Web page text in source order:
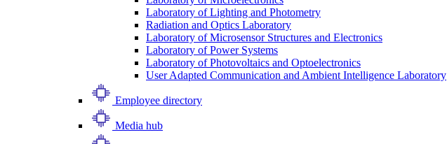
Laboratory of Lighting and Photometry
Radiation and Optics Laboratory
Laboratory of Microsensor Structures and Electronics
Laboratory of Power Systems
Laboratory of Photovoltaics and Optoelectronics
User Adapted Communication and Ambient Intelligence Laboratory
Employee directory
Media hub